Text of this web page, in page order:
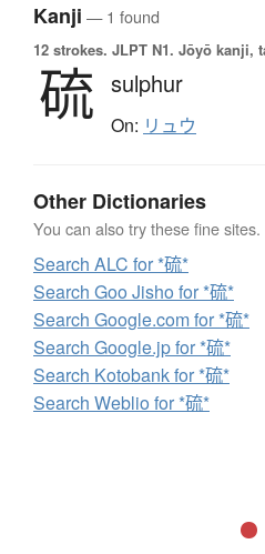
Kanji — 1 found
12 strokes. JLPT N1. Jōyō kanji,
硫 sulphur
On: リュウ
Other Dictionaries
You can also try these fine sites.
Search ALC for *硫*
Search Goo Jisho for *硫*
Search Google.com for *硫*
Search Google.jp for *硫*
Search Kotobank for *硫*
Search Weblio for *硫*